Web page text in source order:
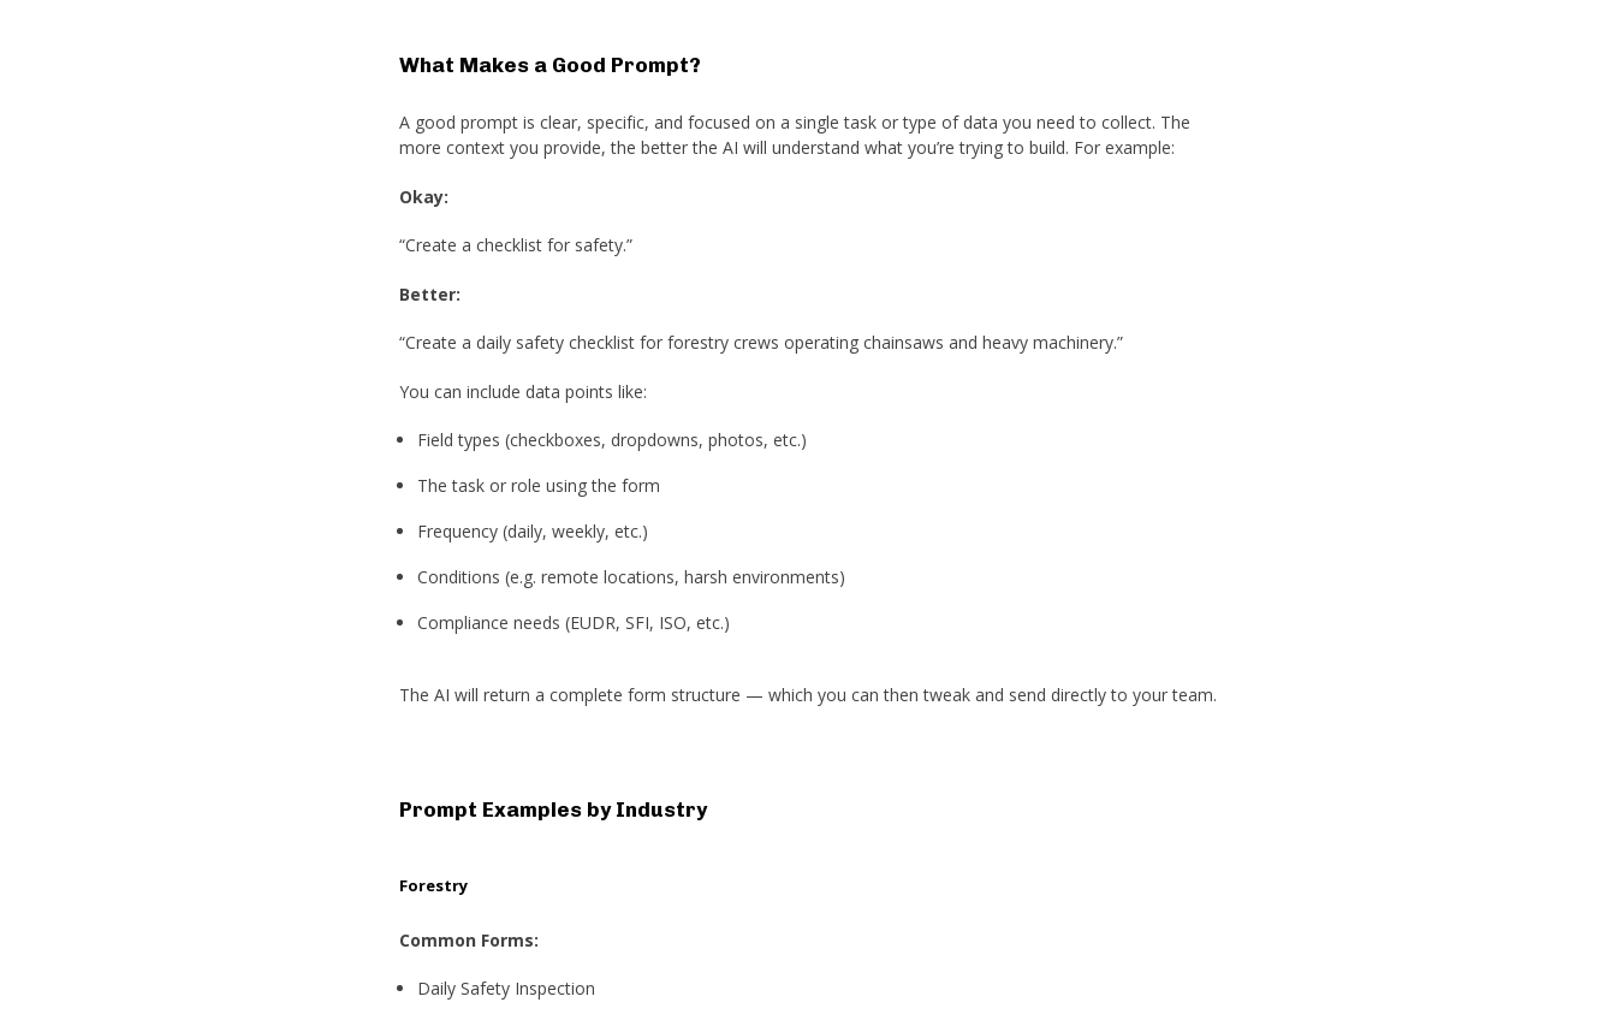
What Makes a Good Prompt?
A good prompt is clear, specific, and focused on a single task or type of data you need to collect. The
more context you provide, the better the AI will understand what you’re trying to build. For example:
Okay:
“Create a checklist for safety.”
Better:
“Create a daily safety checklist for forestry crews operating chainsaws and heavy machinery.”
You can include data points like:
Field types (checkboxes, dropdowns, photos, etc.)
The task or role using the form
Frequency (daily, weekly, etc.)
Conditions (e.g. remote locations, harsh environments)
Compliance needs (EUDR, SFI, ISO, etc.)
The AI will return a complete form structure — which you can then tweak and send directly to your team.
Prompt Examples by Industry
Forestry
Common Forms:
Daily Safety Inspection